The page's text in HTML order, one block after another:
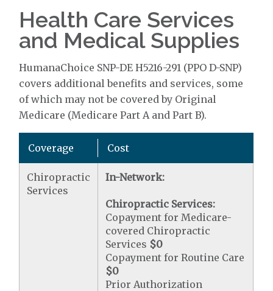
Health Care Services
and Medical Supplies
HumanaChoice SNP-DE H5216-291 (PPO D-SNP)
covers additional benefits and services, some
of which may not be covered by Original
Medicare (Medicare Part A and Part B).
Coverage Cost
Chiropractic
Services
In-Network:
Chiropractic Services:
Copayment for Medicare-
covered Chiropractic
Services $0
Copayment for Routine Care
$0
Prior Authorization